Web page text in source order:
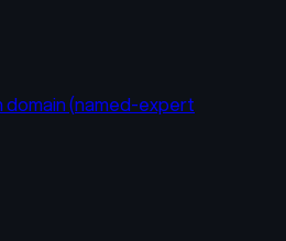
(named-expert